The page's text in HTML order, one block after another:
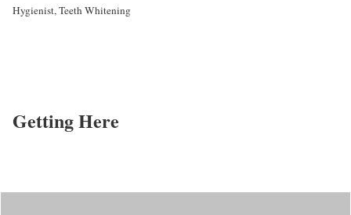
Hygienist, Teeth Whitening
Getting Here